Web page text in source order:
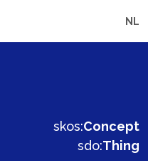
NL
skos:Concept
sdo:Thing